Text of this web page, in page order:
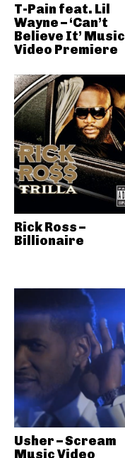
T-Pain feat. Lil
Wayne – ‘Can’t
Believe It’ Music
Video Premiere
Rick Ross –
Billionaire
Usher – Scream
Music Video